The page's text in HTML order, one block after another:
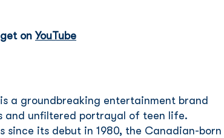
on YouTube
a groundbreaking entertainment brand
and unfiltered portrayal of teen life.
since its debut in 1980, the Canadian-born